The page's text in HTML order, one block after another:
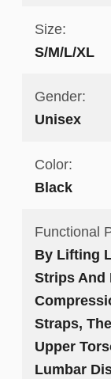
Size:
S/M/L/XL
Gender:
Unisex
Color:
Black
Functional
By Lifting
Strips And
Straps,
Upper
Lumbar